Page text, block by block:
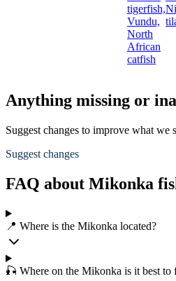
tigerfish,
Vundu,
North
African
catfish
Anything missing or
Suggest changes to improve what we
Suggest changes
FAQ about Mikonka
📍 Where is the Mikonka located?
🎣 Where on the Mikonka is it best to